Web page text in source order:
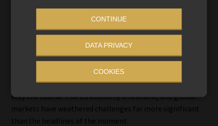
Investors often feel pressured to act in the face of
uncertainty, but, as Odendaal points out, reacting to
short-term market volatility often does more harm than
In his view, the best strategy for investors with diversified
portfolios and long-term investment horizons may be to
stay the course. The US economy is resilient, and global
markets have weathered challenges far more significant
than the headlines of the moment.
CONTINUE
DATA PRIVACY
COOKIES